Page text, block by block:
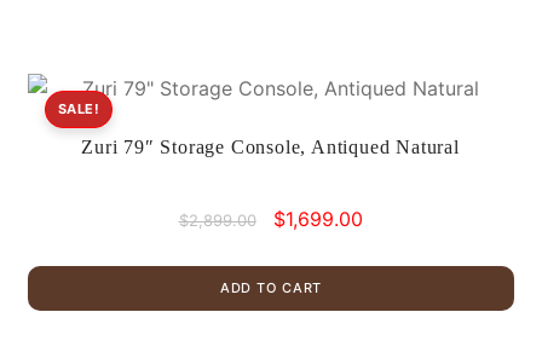
Zuri 79″ Storage Console, Antiqued Natural
SALE!
$2,899.00
Original
was:
$2,899.00.
$1,699.00
$1,699.00.
ADD TO CART